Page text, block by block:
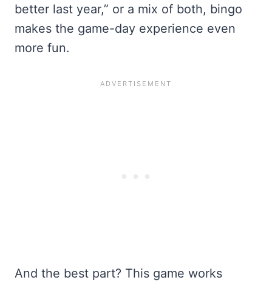
better last year,” or a mix of both, bingo
makes the game-day experience even
more fun.
And the best part? This game works